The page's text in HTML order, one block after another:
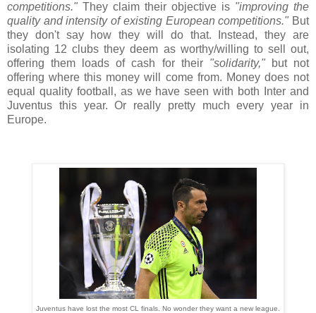
competitions." They claim their objective is "improving the
quality and intensity of existing European competitions." But
they don't say how they will do that. Instead, they are
isolating 12 clubs they deem as worthy/willing to sell out,
offering them loads of cash for their "solidarity,"but not
offering where this money will come from. Money does not
equal quality football, as we have seen with both Inter and
Juventus this year. Or really pretty much every year in
Europe.
Juventus have lost the most CL finals. No wonder they want a new league